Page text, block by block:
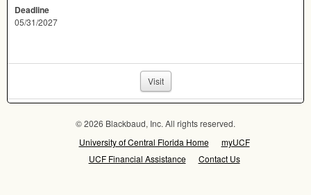
Deadline
05/31/2027
Visit
© 2026 Blackbaud, Inc. All rights reserved.
University of Central Florida Home
myUCF
UCF Financial Assistance
Contact Us